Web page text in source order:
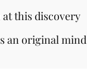
this discovery
an original mind